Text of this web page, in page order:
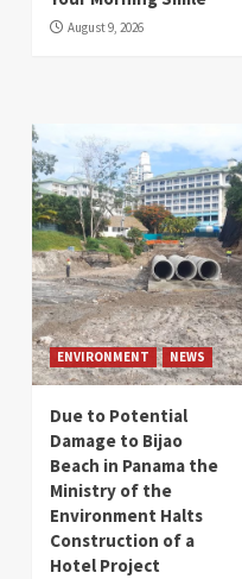
August 9, 2026
ENVIRONMENT NEWS
Due to Potential
Damage to Bijao
Beach in Panama the
Ministry of the
Environment Halts
Construction of a
Hotel Project